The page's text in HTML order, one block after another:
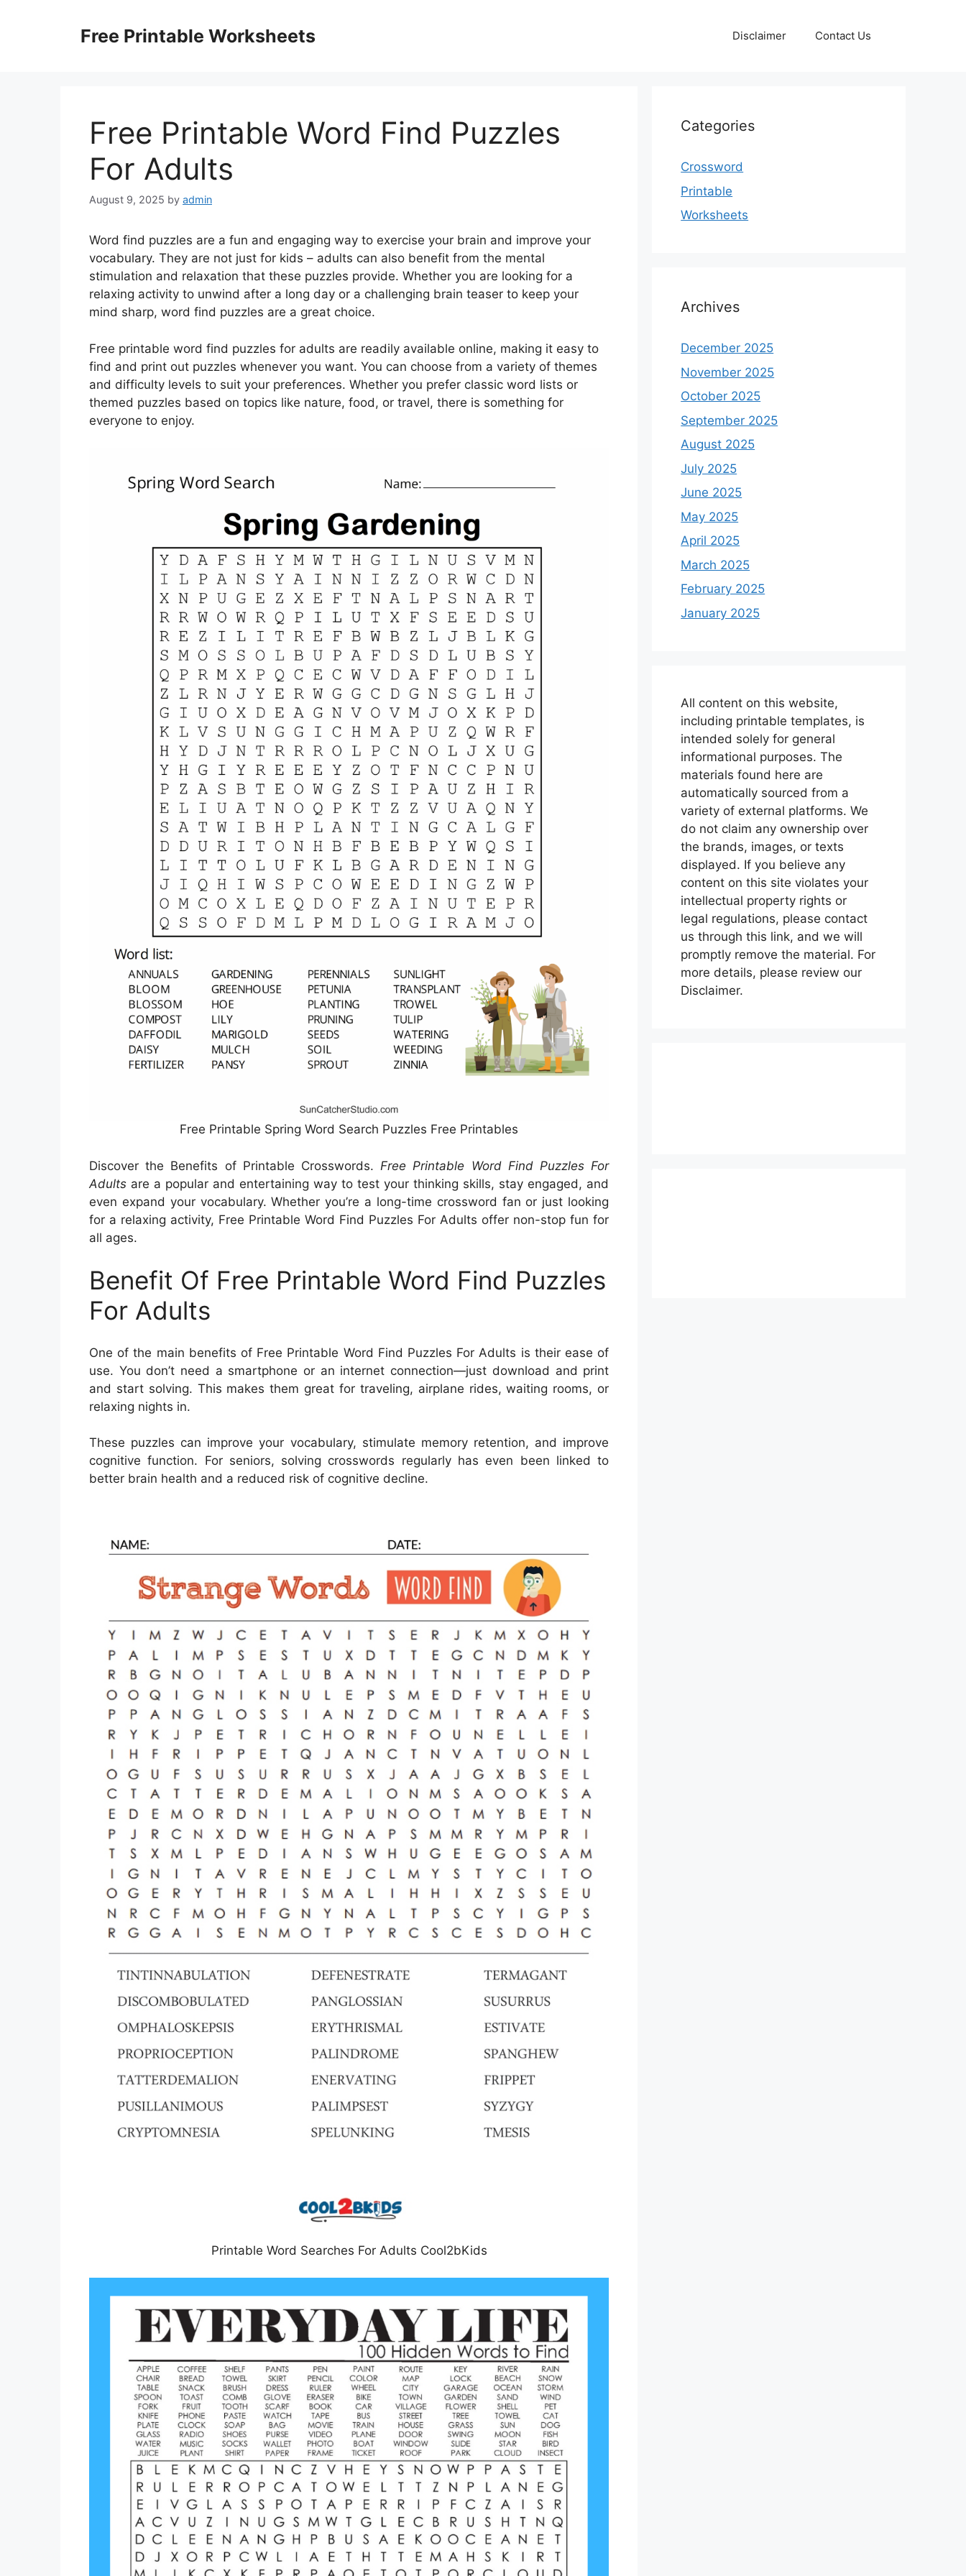
Free Printable Worksheets Disclaimer Contact Us
Free Printable Word Find Puzzles
For Adults
August 9, 2025 by admin
Word find puzzles are a fun and engaging way to exercise your brain and improve your
vocabulary. They are not just for kids – adults can also benefit from the mental
stimulation and relaxation that these puzzles provide. Whether you are looking for a
relaxing activity to unwind after a long day or a challenging brain teaser to keep your
mind sharp, word find puzzles are a great choice.
Free printable word find puzzles for adults are readily available online, making it easy to
find and print out puzzles whenever you want. You can choose from a variety of themes
and difficulty levels to suit your preferences. Whether you prefer classic word lists or
themed puzzles based on topics like nature, food, or travel, there is something for
everyone to enjoy.
Free Printable Spring Word Search Puzzles Free Printables
Discover the Benefits of Printable Crosswords. Free Printable Word Find Puzzles For
Adults are a popular and entertaining way to test your thinking skills, stay engaged, and
even expand your vocabulary. Whether you’re a long-time crossword fan or just looking
for a relaxing activity, Free Printable Word Find Puzzles For Adults offer non-stop fun for
all ages.
Benefit Of Free Printable Word Find Puzzles
For Adults
One of the main benefits of Free Printable Word Find Puzzles For Adults is their ease of
use. You don’t need a smartphone or an internet connection—just download and print
and start solving. This makes them great for traveling, airplane rides, waiting rooms, or
relaxing nights in.
These puzzles can improve your vocabulary, stimulate memory retention, and improve
cognitive function. For seniors, solving crosswords regularly has even been linked to
better brain health and a reduced risk of cognitive decline.
Printable Word Searches For Adults Cool2bKids
Categories
Crossword
Printable
Worksheets
Archives
December 2025
November 2025
October 2025
September 2025
August 2025
July 2025
June 2025
May 2025
April 2025
March 2025
February 2025
January 2025
All content on this website,
including printable templates, is
intended solely for general
informational purposes. The
materials found here are
automatically sourced from a
variety of external platforms. We
do not claim any ownership over
the brands, images, or texts
displayed. If you believe any
content on this site violates your
intellectual property rights or
legal regulations, please contact
us through this link, and we will
promptly remove the material. For
more details, please review our
Disclaimer.